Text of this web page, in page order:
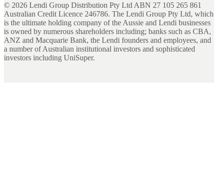
© 2026 Lendi Group Distribution Pty Ltd ABN 27 105 265 861
Australian Credit Licence 246786. The Lendi Group Pty Ltd, which
is the ultimate holding company of the Aussie and Lendi businesses
is owned by numerous shareholders including; banks such as CBA,
ANZ and Macquarie Bank, the Lendi founders and employees, and
a number of Australian institutional investors and sophisticated
investors including UniSuper.